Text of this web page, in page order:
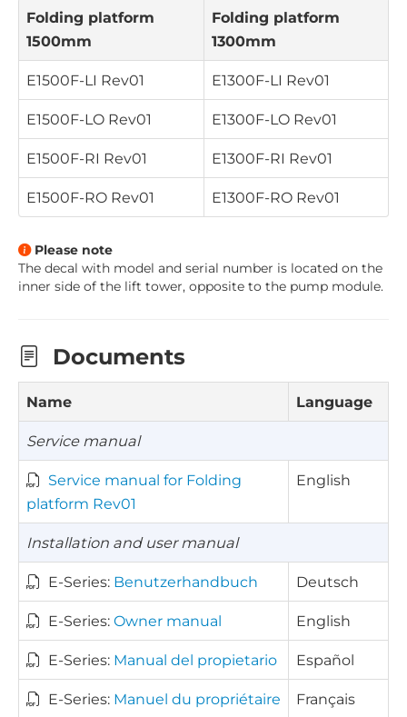
Folding platform
1500mm
Folding platform
1300mm
E1500F-LI Rev01 E1300F-LI Rev01
E1500F-LO Rev01 E1300F-LO Rev01
E1500F-RI Rev01 E1300F-RI Rev01
E1500F-RO Rev01 E1300F-RO Rev01
Please note
The decal with model and serial number is located on the
inner side of the lift tower, opposite to the pump module.
Documents
Name Language
Service manual
Service manual for Folding
platform Rev01
English
Installation and user manual
E-Series: Benutzerhandbuch Deutsch
E-Series: Owner manual English
E-Series: Manual del propietario Español
E-Series: Manuel du propriétaire Français